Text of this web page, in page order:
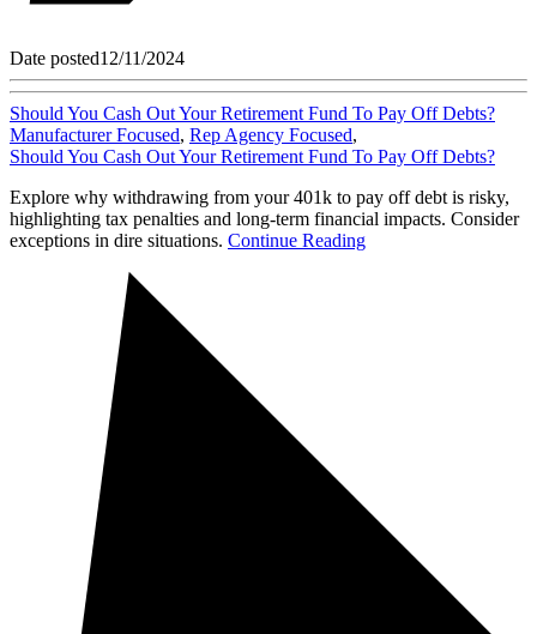
Date posted12/11/2024
Should You Cash Out Your Retirement Fund To Pay Off Debts?
Manufacturer Focused, Rep Agency Focused,
Should You Cash Out Your Retirement Fund To Pay Off Debts?
Explore why withdrawing from your 401k to pay off debt is risky,
highlighting tax penalties and long-term financial impacts. Consider
exceptions in dire situations. Continue Reading